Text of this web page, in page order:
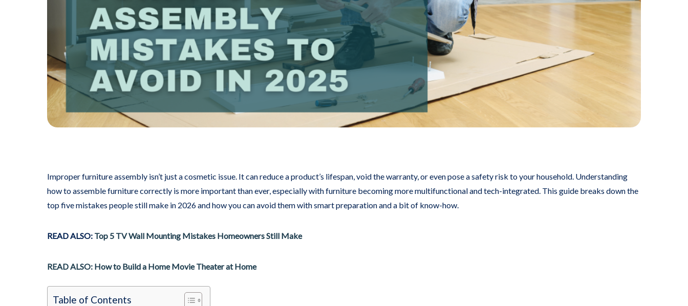
Improper furniture assembly isn’t just a cosmetic issue. It can reduce a product’s lifespan, void the warranty, or even pose a safety risk to your household. Understanding
how to assemble furniture correctly is more important than ever, especially with furniture becoming more multifunctional and tech-integrated. This guide breaks down the
top five mistakes people still make in 2026 and how you can avoid them with smart preparation and a bit of know-how.
READ ALSO: Top 5 TV Wall Mounting Mistakes Homeowners Still Make
READ ALSO: How to Build a Home Movie Theater at Home
Table of Contents